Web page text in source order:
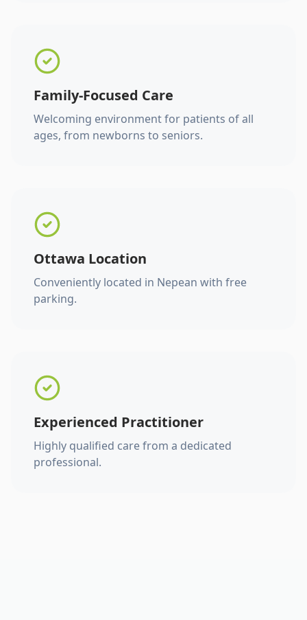
Family-Focused Care
Welcoming environment for patients of all
ages, from newborns to seniors.
Ottawa Location
Conveniently located in Nepean with free
parking.
Experienced Practitioner
Highly qualified care from a dedicated
professional.